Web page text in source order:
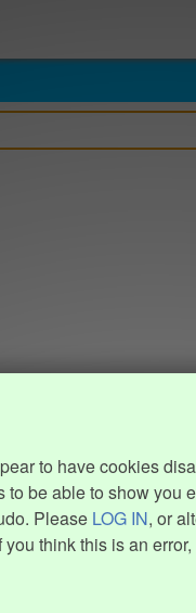
to have cookies
to be able to show you
Please LOG IN, or
you think this is an